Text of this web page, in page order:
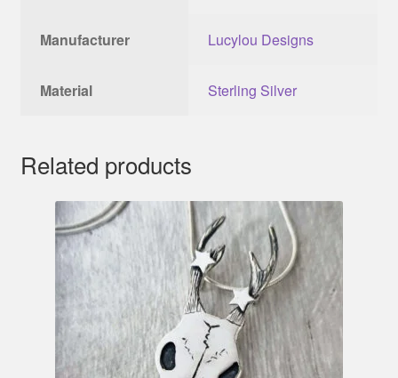
Manufacturer Lucylou Designs
Material Sterling Silver
Related products